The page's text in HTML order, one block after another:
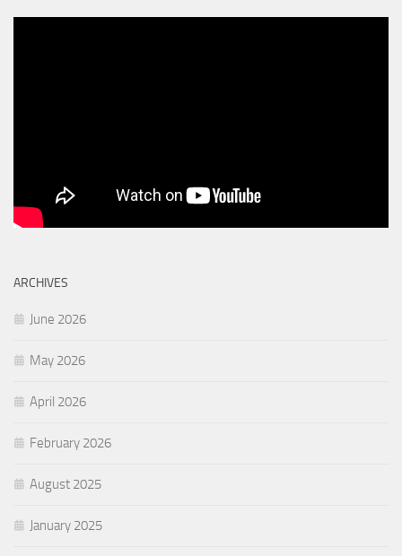
ARCHIVES
June 2026
May 2026
April 2026
February 2026
August 2025
January 2025